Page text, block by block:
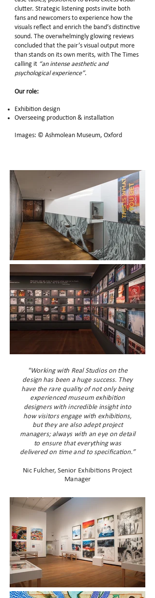
clutter. Strategic listening posts invite both
fans and newcomers to experience how the
visuals reflect and enrich the band’s distinctive
sound. The overwhelmingly glowing reviews
concluded that the pair’s visual output more
than stands on its own merits, with The Times
calling it “an intense aesthetic and
psychological experience”.
Our role:
Exhibition design
Overseeing production & installation
Images: © Ashmolean Museum, Oxford
"Working with Real Studios on the
design has been a huge success. They
have the rare quality of not only being
experienced museum exhibition
designers with incredible insight into
how visitors engage with exhibitions,
but they are also adept project
managers; always with an eye on detail
to ensure that everything was
delivered on time and to specification.”
Nic Fulcher, Senior Exhibitions Project
Manager